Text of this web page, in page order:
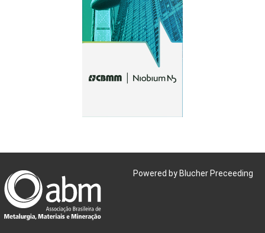
Powered by Blucher Preceeding